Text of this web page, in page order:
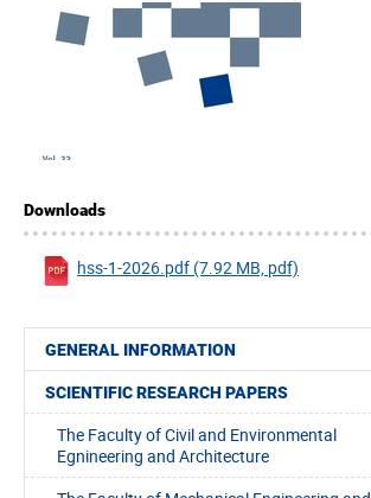
GENERAL INFORMATION
SCIENTIFIC RESEARCH PAPERS
The Faculty of Civil and Environmental
Egnineering and Architecture
Downloads
hss-1-2026.pdf (7.92 MB, pdf)